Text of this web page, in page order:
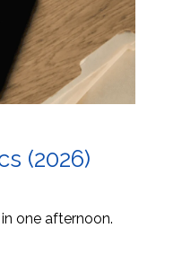
(2026)
one afternoon.